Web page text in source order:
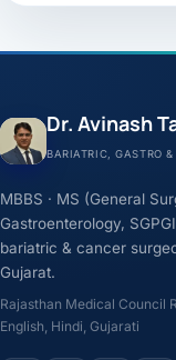
Dr. Avinash
BARIATRIC, GASTRO
MBBS · MS (General
Gastroenterology,
bariatric & cancer
Gujarat.
Rajasthan Medical Council
English, Hindi, Gujarati